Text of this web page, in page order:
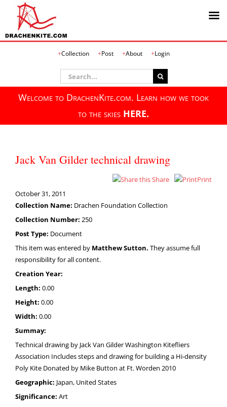
Collection Post About Login
Search
for:
Welcome to DrachenKite.com. Learn how we took
to the skies HERE.
Jack Van Gilder technical drawing
Share
Print
October 31, 2011
Collection Name: Drachen Foundation Collection
Collection Number: 250
Post Type: Document
This item was entered by Matthew Sutton. They assume full
responsibility for all content.
Creation Year:
Length: 0.00
Height: 0.00
Width: 0.00
Summay:
Technical drawing by Jack Van Gilder Washington Kitefliers
Association Includes steps and drawing for building a Hi-density
Poly Kite Donated by Mike Button at Ft. Worden 2010
Geographic: Japan, United States
Significance: Art